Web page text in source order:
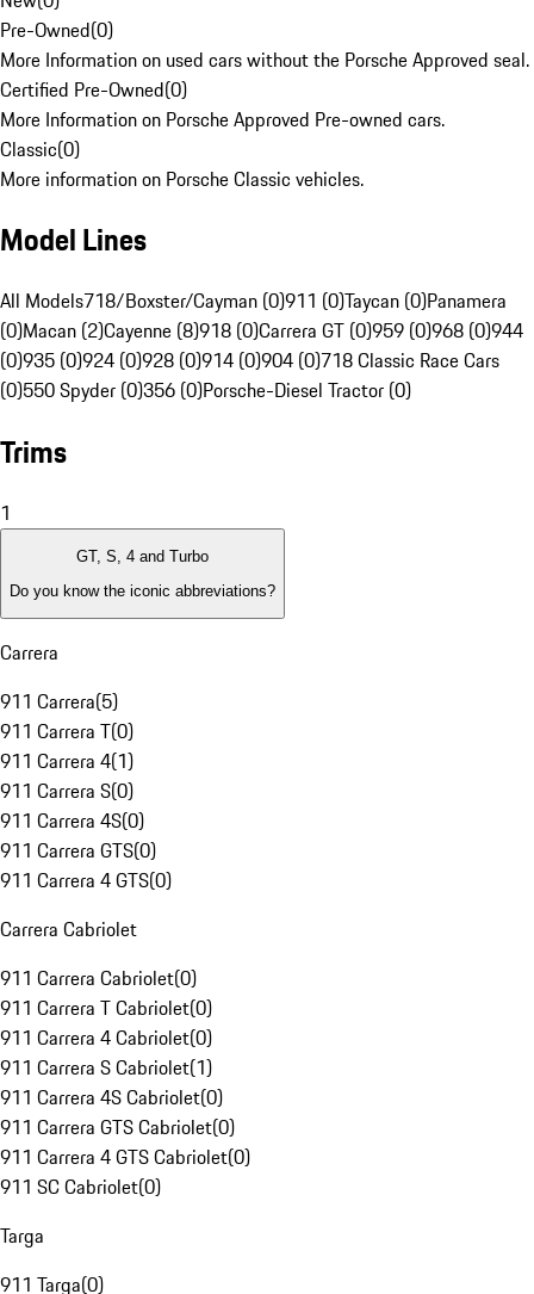
Pre-Owned(0)
More Information on used cars without the Porsche Approved seal.
Certified Pre-Owned(0)
More Information on Porsche Approved Pre-owned cars.
Classic(0)
More information on Porsche Classic vehicles.
Model Lines
All Models718/Boxster/Cayman (0)911 (0)Taycan (0)Panamera
(0)Macan (2)Cayenne (8)918 (0)Carrera GT (0)959 (0)968 (0)944
(0)935 (0)924 (0)928 (0)914 (0)904 (0)718 Classic Race Cars
(0)550 Spyder (0)356 (0)Porsche-Diesel Tractor (0)
Trims
1
GT, S, 4 and Turbo
Do you know the iconic abbreviations?
Carrera
911 Carrera(5)
911 Carrera T(0)
911 Carrera 4(1)
911 Carrera S(0)
911 Carrera 4S(0)
911 Carrera GTS(0)
911 Carrera 4 GTS(0)
Carrera Cabriolet
911 Carrera Cabriolet(0)
911 Carrera T Cabriolet(0)
911 Carrera 4 Cabriolet(0)
911 Carrera S Cabriolet(1)
911 Carrera 4S Cabriolet(0)
911 Carrera GTS Cabriolet(0)
911 Carrera 4 GTS Cabriolet(0)
911 SC Cabriolet(0)
Targa
911 Targa(0)